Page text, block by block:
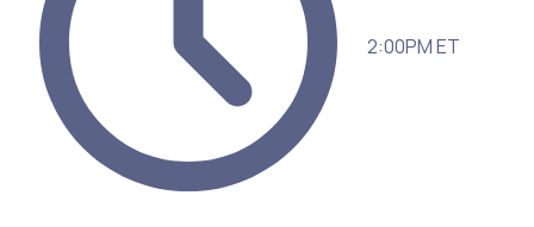
2:00PM ET